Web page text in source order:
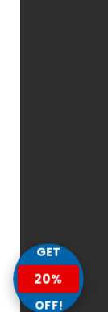
GET
20%
OFF!